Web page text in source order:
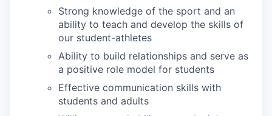
Strong knowledge of the sport and an
ability to teach and develop the skills of
our student-athletes
Ability to build relationships and serve as
a positive role model for students
Effective communication skills with
students and adults